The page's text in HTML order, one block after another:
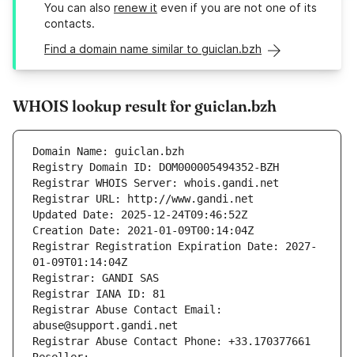
You can also renew it even if you are not one of its
contacts.
Find a domain name similar to guiclan.bzh
WHOIS lookup result for guiclan.bzh
Domain Name: guiclan.bzh
Registry Domain ID: DOM000005494352-BZH
Registrar WHOIS Server: whois.gandi.net
Registrar URL: http://www.gandi.net
Updated Date: 2025-12-24T09:46:52Z
Creation Date: 2021-01-09T00:14:04Z
Registrar Registration Expiration Date: 2027-
01-09T01:14:04Z
Registrar: GANDI SAS
Registrar IANA ID: 81
Registrar Abuse Contact Email:
abuse@support.gandi.net
Registrar Abuse Contact Phone: +33.170377661